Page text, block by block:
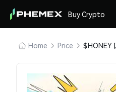
Buy Crypto
Home Price